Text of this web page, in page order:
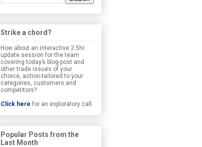
Strike a chord?
How about an interactive 2.5hr
update session for the team
covering today’s blog-post and
other trade issues of your
choice, action-tailored to your
categories, customers and
competitors?
Click here for an exploratory call
Popular Posts from the
Last Month